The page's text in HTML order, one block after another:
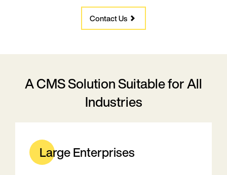
Contact Us
A CMS Solution Suitable for All
Industries
Large Enterprises